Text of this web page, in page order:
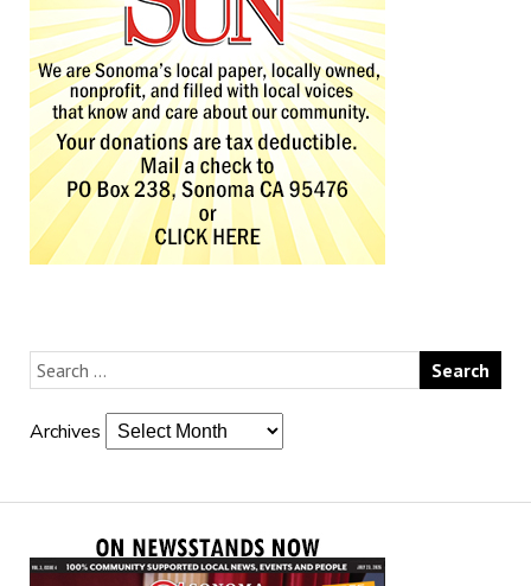
Archives